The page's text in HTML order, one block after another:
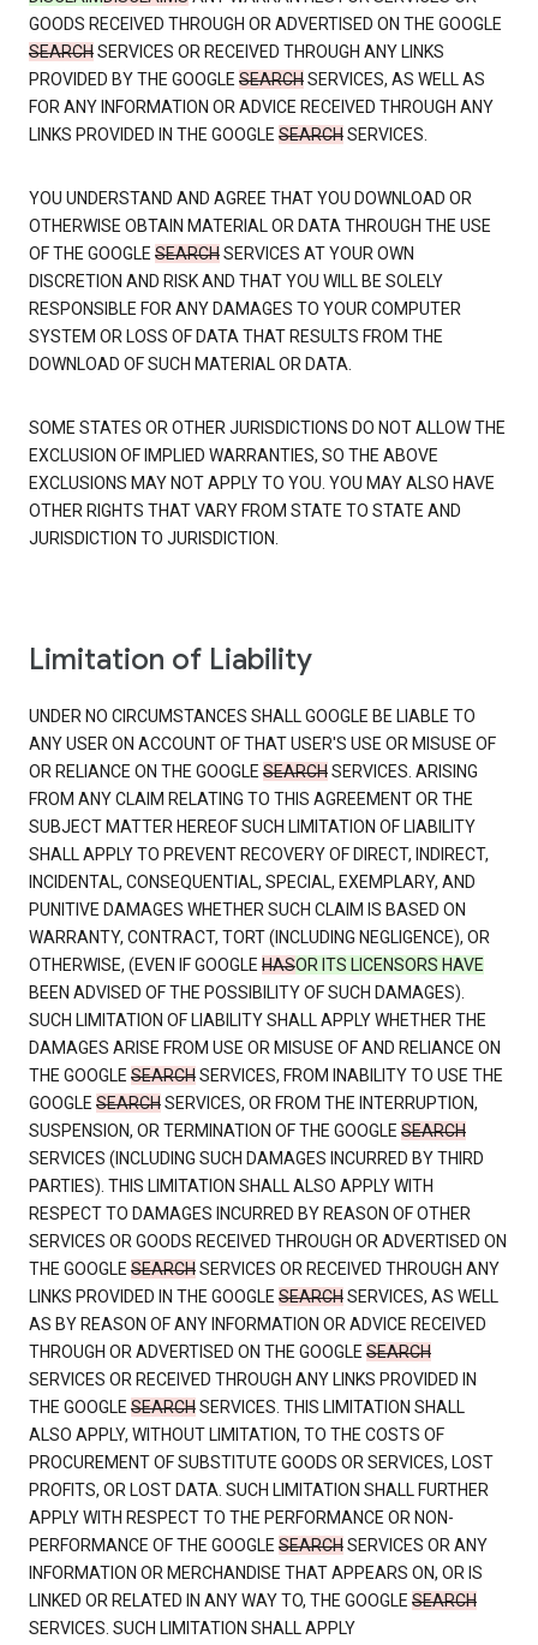
GOODS RECEIVED THROUGH OR ADVERTISED ON THE GOOGLE
SEARCHSERVICES OR RECEIVED THROUGH ANY LINKS
PROVIDED BY THE GOOGLE SEARCHSERVICES, AS WELL AS
FOR ANY INFORMATION OR ADVICE RECEIVED THROUGH ANY
LINKS PROVIDED IN THE GOOGLE SEARCHSERVICES.
YOU UNDERSTAND AND AGREE THAT YOU DOWNLOAD OR
OTHERWISE OBTAIN MATERIAL OR DATA THROUGH THE USE
OF THE GOOGLE SEARCHSERVICES AT YOUR OWN
DISCRETION AND RISK AND THAT YOU WILL BE SOLELY
RESPONSIBLE FOR ANY DAMAGES TO YOUR COMPUTER
SYSTEM OR LOSS OF DATA THAT RESULTS FROM THE
DOWNLOAD OF SUCH MATERIAL OR DATA.
SOME STATES OR OTHER JURISDICTIONS DO NOT ALLOW THE
EXCLUSION OF IMPLIED WARRANTIES, SO THE ABOVE
EXCLUSIONS MAY NOT APPLY TO YOU. YOU MAY ALSO HAVE
OTHER RIGHTS THAT VARY FROM STATE TO STATE AND
JURISDICTION TO JURISDICTION.
Limitation of Liability
UNDER NO CIRCUMSTANCES SHALL GOOGLE BE LIABLE TO
ANY USER ON ACCOUNT OF THAT USER'S USE OR MISUSE OF
OR RELIANCE ON THE GOOGLE SEARCHSERVICES. ARISING
FROM ANY CLAIM RELATING TO THIS AGREEMENT OR THE
SUBJECT MATTER HEREOF SUCH LIMITATION OF LIABILITY
SHALL APPLY TO PREVENT RECOVERY OF DIRECT, INDIRECT,
INCIDENTAL, CONSEQUENTIAL, SPECIAL, EXEMPLARY, AND
PUNITIVE DAMAGES WHETHER SUCH CLAIM IS BASED ON
WARRANTY, CONTRACT, TORT (INCLUDING NEGLIGENCE), OR
OTHERWISE, (EVEN IF GOOGLE HASOR ITS LICENSORS HAVE
BEEN ADVISED OF THE POSSIBILITY OF SUCH DAMAGES).
SUCH LIMITATION OF LIABILITY SHALL APPLY WHETHER THE
DAMAGES ARISE FROM USE OR MISUSE OF AND RELIANCE ON
THE GOOGLE SEARCHSERVICES, FROM INABILITY TO USE THE
GOOGLE SEARCHSERVICES, OR FROM THE INTERRUPTION,
SUSPENSION, OR TERMINATION OF THE GOOGLE SEARCH
SERVICES (INCLUDING SUCH DAMAGES INCURRED BY THIRD
PARTIES). THIS LIMITATION SHALL ALSO APPLY WITH
RESPECT TO DAMAGES INCURRED BY REASON OF OTHER
SERVICES OR GOODS RECEIVED THROUGH OR ADVERTISED ON
THE GOOGLE SEARCHSERVICES OR RECEIVED THROUGH ANY
LINKS PROVIDED IN THE GOOGLE SEARCHSERVICES, AS WELL
AS BY REASON OF ANY INFORMATION OR ADVICE RECEIVED
THROUGH OR ADVERTISED ON THE GOOGLE SEARCH
SERVICES OR RECEIVED THROUGH ANY LINKS PROVIDED IN
THE GOOGLE SEARCHSERVICES. THIS LIMITATION SHALL
ALSO APPLY, WITHOUT LIMITATION, TO THE COSTS OF
PROCUREMENT OF SUBSTITUTE GOODS OR SERVICES, LOST
PROFITS, OR LOST DATA. SUCH LIMITATION SHALL FURTHER
APPLY WITH RESPECT TO THE PERFORMANCE OR NON-
PERFORMANCE OF THE GOOGLE SEARCHSERVICES OR ANY
INFORMATION OR MERCHANDISE THAT APPEARS ON, OR IS
LINKED OR RELATED IN ANY WAY TO, THE GOOGLE SEARCH
SERVICES. SUCH LIMITATION SHALL APPLY